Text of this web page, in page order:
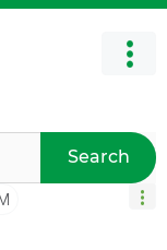
Search